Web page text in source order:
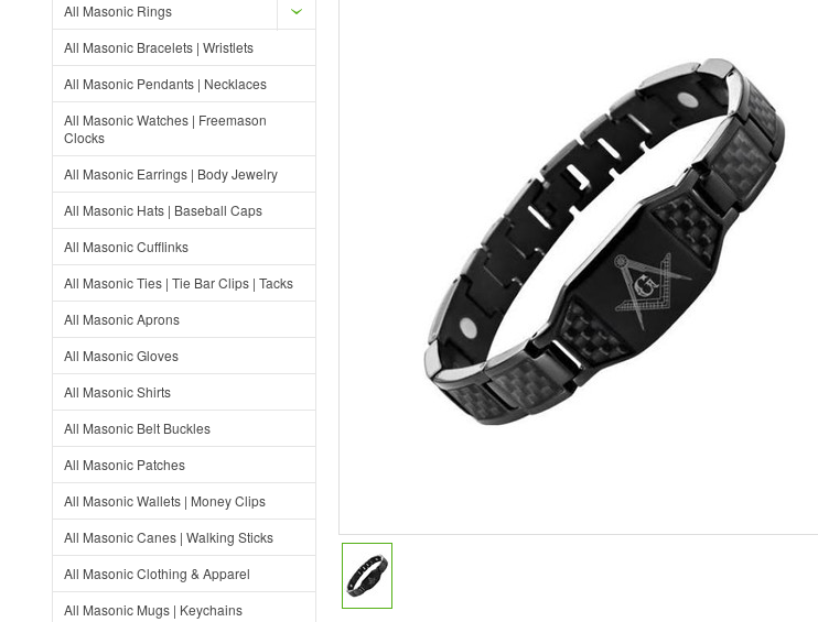
All Masonic Rings
All Masonic Bracelets | Wristlets
All Masonic Pendants | Necklaces
All Masonic Watches | Freemason
Clocks
All Masonic Earrings | Body Jewelry
All Masonic Hats | Baseball Caps
All Masonic Cufflinks
All Masonic Ties | Tie Bar Clips | Tacks
All Masonic Aprons
All Masonic Gloves
All Masonic Shirts
All Masonic Belt Buckles
All Masonic Patches
All Masonic Wallets | Money Clips
All Masonic Canes | Walking Sticks
All Masonic Clothing & Apparel
All Masonic Mugs | Keychains